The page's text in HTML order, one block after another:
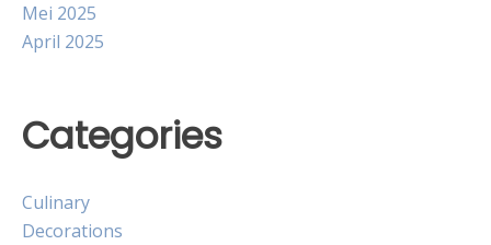
Mei 2025
April 2025
Categories
Culinary
Decorations